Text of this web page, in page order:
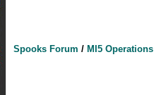
Spooks Forum / MI5 Operations